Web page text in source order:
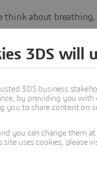
think about breathing,
BioMechanics
led by Principal
chemical
airways and
in understanding lung
to see how
3DS will
3DS business
by providing you
you to share content on
you can change them
uses cookies, please